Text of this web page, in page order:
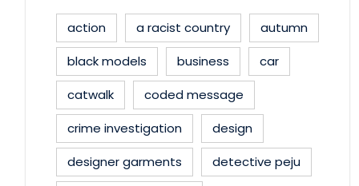
action a racist country
autumn
black models
business
car
catwalk
coded message
crime investigation
design
designer garments
detective peju